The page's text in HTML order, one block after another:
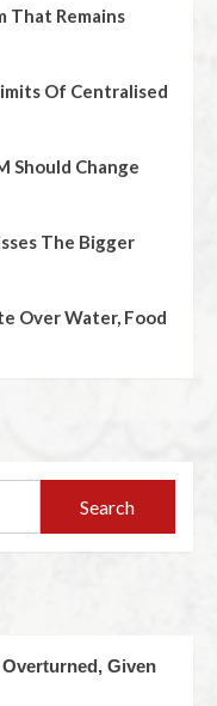
That Remains
Of Centralised
Should Change
The Bigger
Over Water, Food
Given